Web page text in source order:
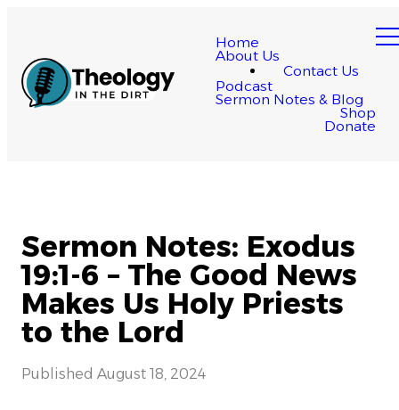
Home
About Us
Contact Us
Podcast
Sermon Notes & Blog
Shop
Donate
Sermon Notes: Exodus
19:1-6 – The Good News
Makes Us Holy Priests
to the Lord
Published August 18, 2024